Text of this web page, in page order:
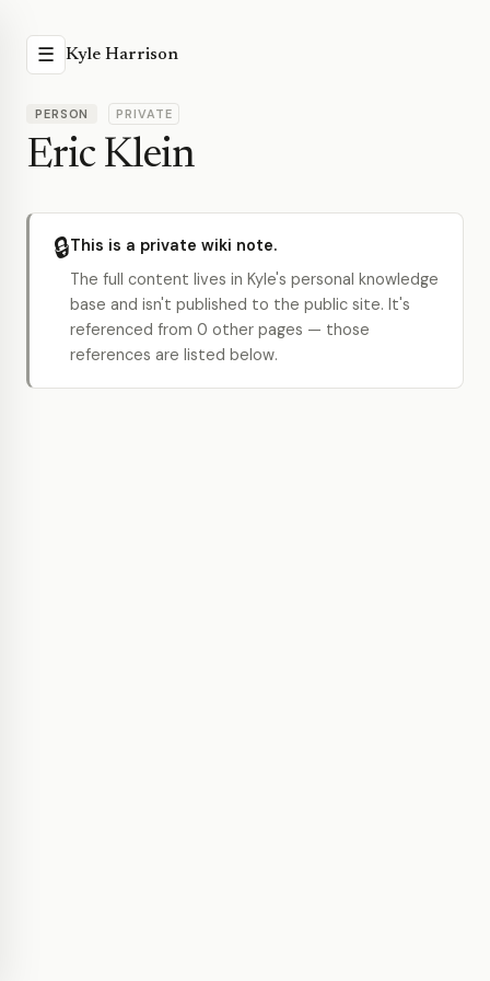
☰ Kyle Harrison
PERSON PRIVATE
Eric Klein
🔒This is a private wiki note.
The full content lives in Kyle's personal knowledge
base and isn't published to the public site. It's
referenced from 0 other pages — those
references are listed below.